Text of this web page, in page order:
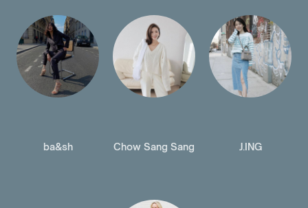
ba&sh Chow Sang Sang J.ING